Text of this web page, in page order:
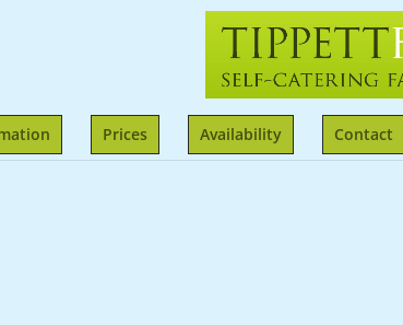
Prices Availability Contact